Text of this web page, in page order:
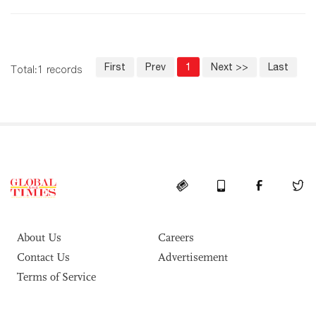
Total:1 records First Prev 1 Next >> Last
About Us
Careers
Contact Us
Advertisement
Terms of Service